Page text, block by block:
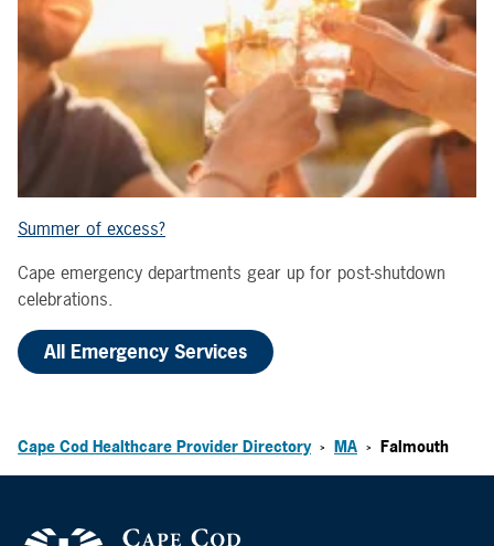
Summer of excess?
Cape emergency departments gear up for post-shutdown
celebrations.
All Emergency Services
Cape Cod Healthcare Provider Directory > MA > Falmouth